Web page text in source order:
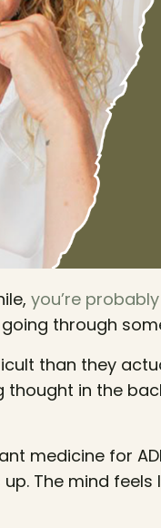
you’re
through
than they
thought in the
medicine for
The mind